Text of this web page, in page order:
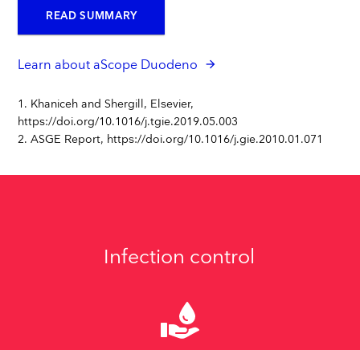
READ SUMMARY
Learn about aScope Duodeno
1. Khaniceh and Shergill, Elsevier,
https://doi.org/10.1016/j.tgie.2019.05.003
2. ASGE Report, https://doi.org/10.1016/j.gie.2010.01.071
Infection control